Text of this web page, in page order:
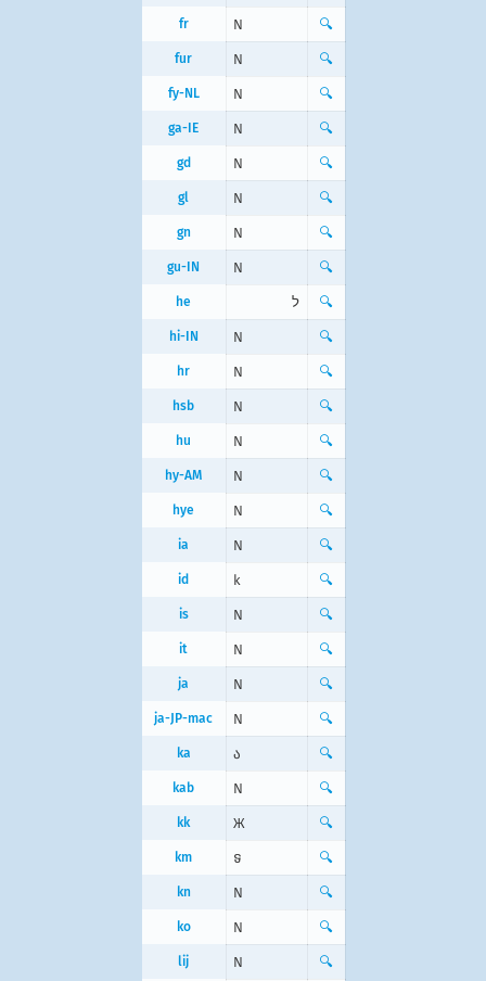
fr N 🔍
fur N 🔍
fy-NL N 🔍
ga-IE N 🔍
gd N 🔍
gl N 🔍
gn N 🔍
gu-IN N 🔍
he ל 🔍
hi-IN N 🔍
hr N 🔍
hsb N 🔍
hu N 🔍
hy-AM N 🔍
hye N 🔍
ia N 🔍
id k 🔍
is N 🔍
it N 🔍
ja N 🔍
ja-JP-mac N 🔍
ka ა 🔍
kab N 🔍
kk Ж 🔍
km ទ 🔍
kn N 🔍
ko N 🔍
lij N 🔍